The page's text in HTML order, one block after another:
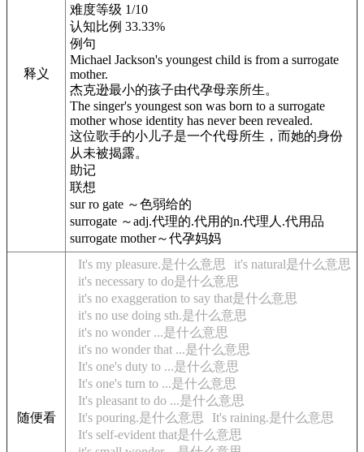
释义
难度等级 1/10
认知比例 33.33%
例句
Michael Jackson's youngest child is from a surrogate
mother.
杰克逊最小的孩子由代孕母亲所生。
The singer's youngest son was born to a surrogate
mother whose identity has never been revealed.
这位歌手的小儿子是一个代母所生，而她的身份
从未被揭露。
助记
联想
sur ro gate ～色弱给的
surrogate ～adj.代理的.代用的n.代理人.代用品
surrogate mother～代孕妈妈
随便看
It's my pleasure.是什么意思
it's natural是什么意思
it's necessary to do是什么意思
it's no exaggeration to say that是什么意思
it's no use doing sth.是什么意思
it's no wonder ...是什么意思
it's no wonder that ...是什么意思
It's one's duty to ...是什么意思
It's one's turn to ...是什么意思
It's pleasant to do ...是什么意思
It's pouring.是什么意思
It's raining.是什么意思
It's self-evident that是什么意思